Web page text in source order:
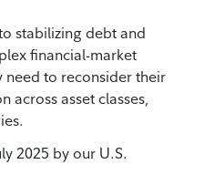
stabilizing debt and
financial-market
need to reconsider their
asset classes,
2025 by our U.S.